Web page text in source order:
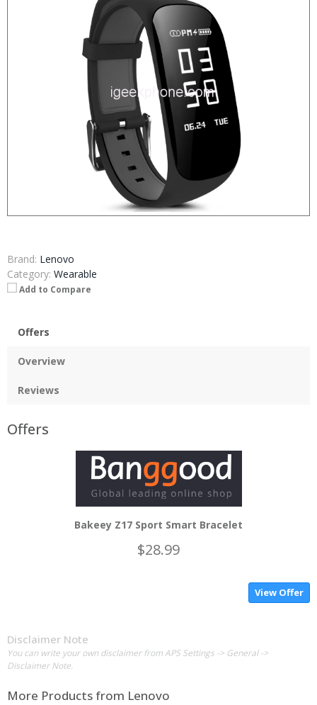
Brand: Lenovo
Category: Wearable
Add to Compare
Offers
Overview
Reviews
Offers
Bakeey Z17 Sport Smart Bracelet
$28.99
View Offer
Disclaimer Note
You can write your own disclaimer from APS Settings -> General ->
Disclaimer Note.
More Products from Lenovo